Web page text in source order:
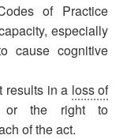
of Practice
especially
cause cognitive
results in a loss of
or the right to
of the act.